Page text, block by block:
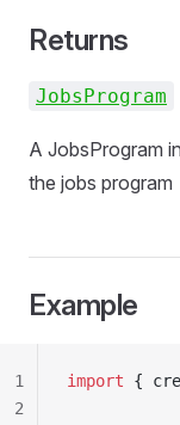
Returns
JobsProgram
A JobsProgram
the jobs program
Example
import {
1
2